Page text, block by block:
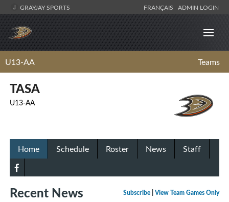
GRAYJAY SPORTS FRANÇAIS ADMIN LOGIN
U13-AA Teams
TASA
U13-AA
Home Schedule Roster News Staff
Subscribe View Team Games Only
Recent News